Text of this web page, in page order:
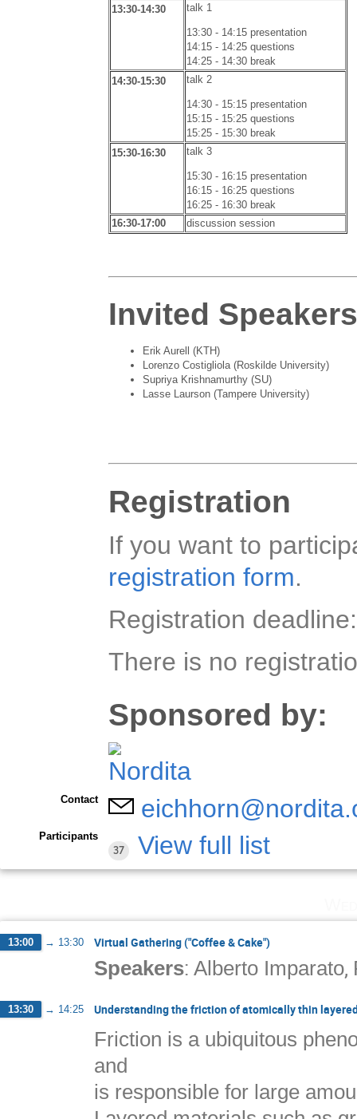
13:30-14:30 talk 1
13:30 - 14:15 presentation
14:15 - 14:25 questions
14:25 - 14:30 break
14:30-15:30
talk 2
14:30 - 15:15 presentation
15:15 - 15:25 questions
15:25 - 15:30 break
15:30-16:30
talk 3
15:30 - 16:15 presentation
16:15 - 16:25 questions
16:25 - 16:30 break
16:30-17:00
discussion session
Invited
Erik Aurell (KTH)
Lorenzo Costigliola (Roskilde University)
Supriya Krishnamurthy (SU)
Lasse Laurson (Tampere University)
Registration
If you want to
registration form.
Registration
There is no
Sponsored by:
Contact
Participants
37
View full list
13:00 → 13:30 Virtual Gathering ("Coffee & Cake")
Speakers: Alberto Imparato,
13:30 → 14:25 Understanding the friction of atomically thin
Friction is a ubiquitous
and
is responsible for large